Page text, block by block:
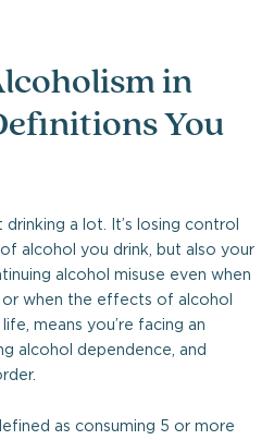
in
You
drinking a lot. It’s losing control
alcohol you drink, but also your
alcohol misuse even when
or when the effects of alcohol
means you’re facing an
alcohol dependence, and
as consuming 5 or more